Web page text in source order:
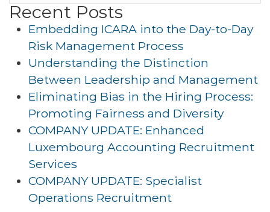
Recent Posts
Embedding ICARA into the Day-to-Day
Risk Management Process
Understanding the Distinction
Between Leadership and Management
Eliminating Bias in the Hiring Process:
Promoting Fairness and Diversity
COMPANY UPDATE: Enhanced
Luxembourg Accounting Recruitment
Services
COMPANY UPDATE: Specialist
Operations Recruitment